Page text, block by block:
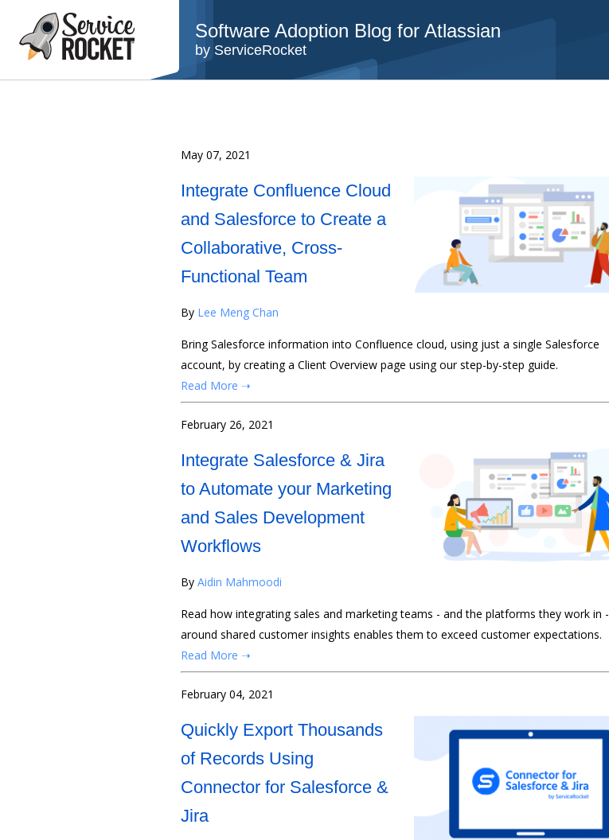
Software Adoption Blog for Atlassian
by ServiceRocket
May 07, 2021
Integrate Confluence Cloud
and Salesforce to Create a
Collaborative, Cross-
Functional Team
By Lee Meng Chan
Bring Salesforce information into Confluence cloud, using just a single Salesforce
account, by creating a Client Overview page using our step-by-step guide.
Read More ➝
February 26, 2021
Integrate Salesforce & Jira
to Automate your Marketing
and Sales Development
Workflows
By Aidin Mahmoodi
Read how integrating sales and marketing teams - and the platforms they work in -
around shared customer insights enables them to exceed customer expectations.
Read More ➝
February 04, 2021
Quickly Export Thousands
of Records Using
Connector for Salesforce &
Jira